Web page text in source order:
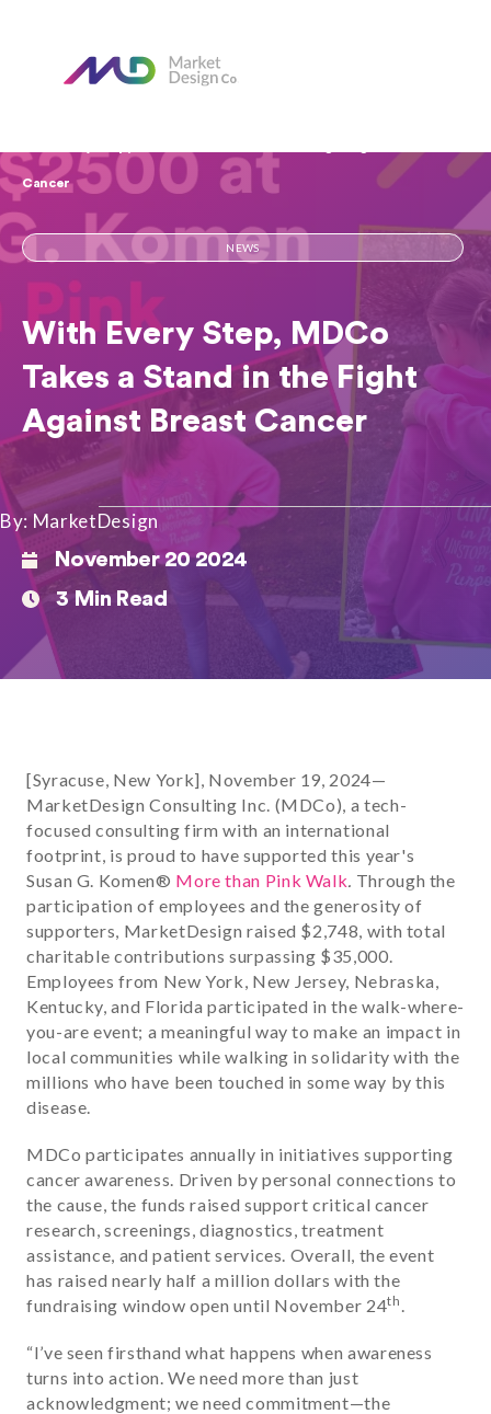
Cancer
NEWS
With Every Step, MDCo
Takes a Stand in the Fight
Against Breast Cancer
By: MarketDesign
November 20 2024
3 Min Read
[Syracuse, New York], November 19, 2024—
MarketDesign Consulting Inc. (MDCo), a tech-
focused consulting firm with an international
footprint, is proud to have supported this year's
Susan G. Komen® More than Pink Walk. Through the
participation of employees and the generosity of
supporters, MarketDesign raised $2,748, with total
charitable contributions surpassing $35,000.
Employees from New York, New Jersey, Nebraska,
Kentucky, and Florida participated in the walk-where-
you-are event; a meaningful way to make an impact in
local communities while walking in solidarity with the
millions who have been touched in some way by this
disease.
MDCo participates annually in initiatives supporting
cancer awareness. Driven by personal connections to
the cause, the funds raised support critical cancer
research, screenings, diagnostics, treatment
assistance, and patient services. Overall, the event
has raised nearly half a million dollars with the
fundraising window open until November 24th .
“I’ve seen firsthand what happens when awareness
turns into action. We need more than just
acknowledgment; we need commitment—the